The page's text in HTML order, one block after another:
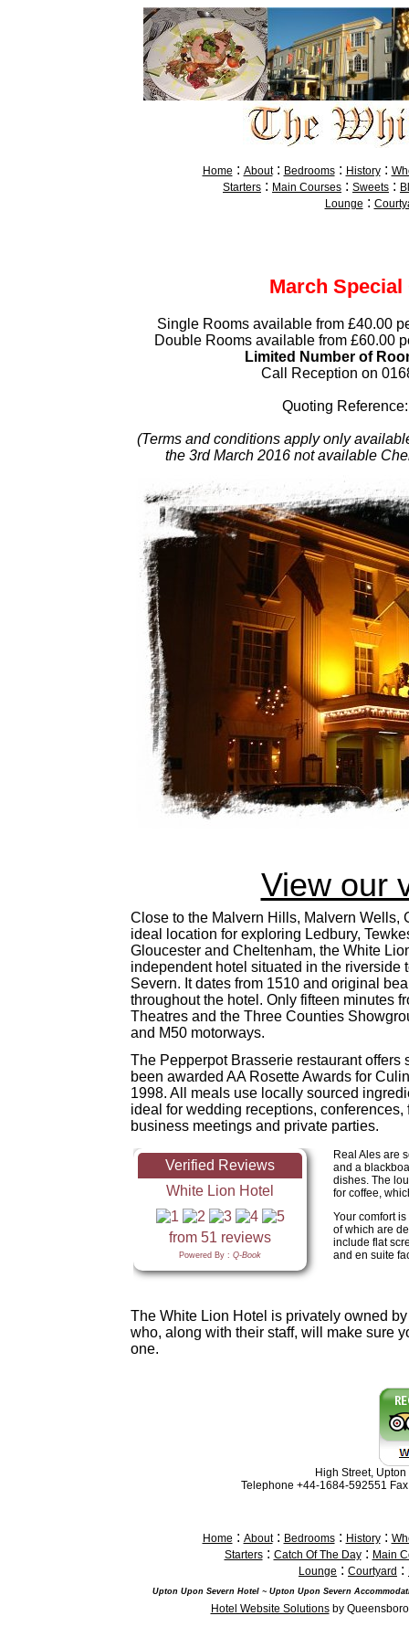
Home : About: Bedrooms: History:
Starters : Main Courses : Sweets :
Lounge :
March Special
Single Rooms available from £40.00
Double Rooms available from £60.00
Limited Number of
Call Reception on
Quoting
(Terms and conditions apply only
the 3rd March 2016 not available
View our
Close to the Malvern Hills, Malvern Wells,
ideal location for exploring Ledbury,
Gloucester and Cheltenham, the White
independent hotel situated in the riverside
Severn. It dates from 1510 and original
throughout the hotel. Only fifteen minutes
Theatres and the Three Counties
and M50 motorways.
The Pepperpot Brasserie restaurant offers
been awarded AA Rosette Awards for
1998. All meals use locally sourced
ideal for wedding receptions, conferences,
business meetings and private parties.
Real Ales are
and a
dishes. The
for coffee,
Your comfort
of which are
include flat
and en suite
The White Lion Hotel is privately owned
who, along with their staff, will make sure
one.
High Street,
Telephone +44-1684-592551
Home : About: Bedrooms: History:
Starters: Catch Of The Day: Main
Lounge : Courtyard :
Upton Upon Severn Hotel ~ Upton Upon Severn
Hotel Website Solutionsby